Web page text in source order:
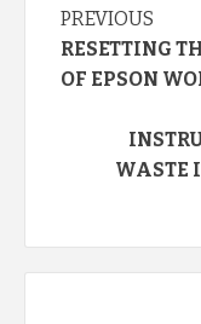
Continue
Reading
PREVIOUS
RESETTING
OF EPSON
WASTE